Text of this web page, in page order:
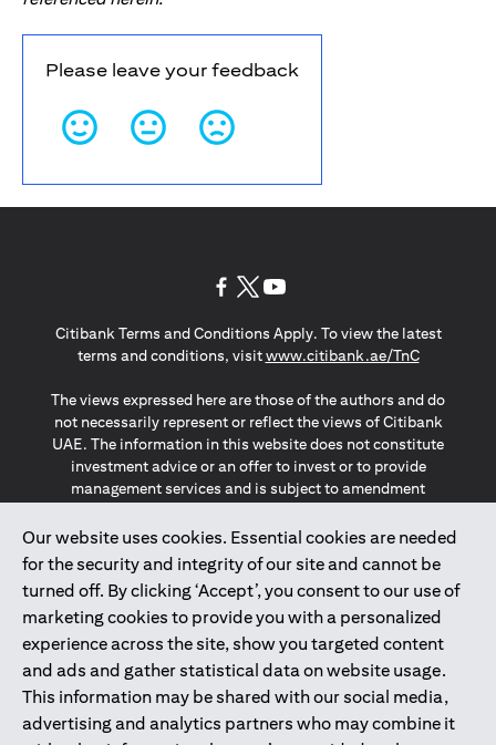
Please leave your feedback
Our website uses cookies. Essential cookies are needed
for the security and integrity of our site and cannot be
turned off. By clicking ‘Accept’, you consent to our use of
marketing cookies to provide you with a personalized
experience across the site, show you targeted content
and ads and gather statistical data on website usage.
This information may be shared with our social media,
advertising and analytics partners who may combine it
Citibank Terms and Conditions Apply. To view the latest
terms and conditions, visitwww.citibank.ae/TnCopens in a
The views expressed here are those of the authors and do
not necessarily represent or reflect the views of Citibank
UAE. The information in this website does not constitute
investment advice or an offer to invest or to provide
management services and is subject to amendment
The information provided on this website does not
constitute the marketing of any products or services to
individuals resident in the European Union, European
Economic Area, Switzerland, Guernsey, Jersey, Monaco,
San Marino, Vatican, The Isle of Man, the UK, Data Privacy
(GDPR, LGPD & NZPA)*. The content on this website is not,
and should not be construed as, an offer, invitation or
solicitation to buy or sell any of the products and services
mentioned herein to such individuals.
*GDPR – General Data Protection Regulation ; *LGPD – Lei